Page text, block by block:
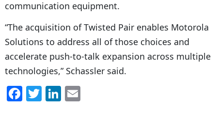
communication equipment.
“The acquisition of Twisted Pair enables Motorola
Solutions to address all of those choices and
accelerate push-to-talk expansion across multiple
technologies,” Schassler said.
F T Li